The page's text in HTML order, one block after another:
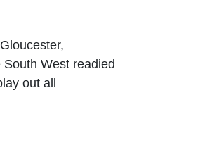
West readied
out all